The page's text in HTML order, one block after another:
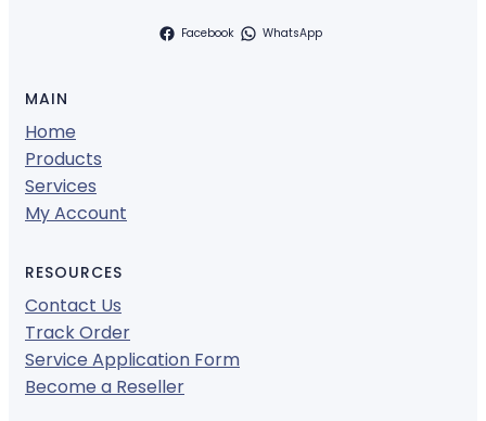
Facebook WhatsApp
MAIN
Home
Products
Services
My Account
RESOURCES
Contact Us
Track Order
Service Application Form
Become a Reseller